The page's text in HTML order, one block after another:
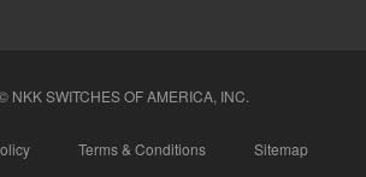
Terms & Conditions Sitemap
NKK SWITCHES OF AMERICA, INC.